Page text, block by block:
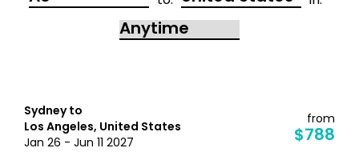
Sydney to
Los Angeles, United States
Jan 26 - Jun 11 2027
from
$788